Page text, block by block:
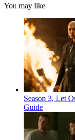
You may like
Season 3, Let
Guide